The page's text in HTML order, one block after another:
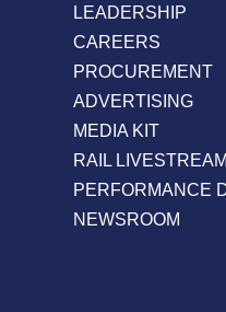
LEADERSHIP
CAREERS
PROCUREMENT
ADVERTISING
MEDIA KIT
RAIL LIVESTREAM
PERFORMANCE
NEWSROOM